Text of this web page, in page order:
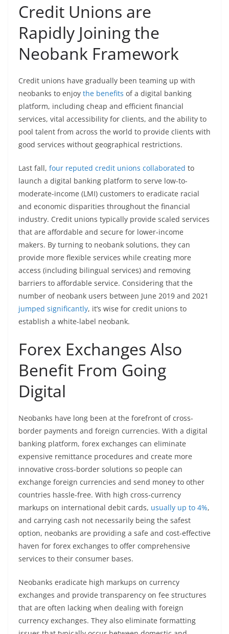
Credit Unions are
Rapidly Joining the
Neobank Framework
Credit unions have gradually been teaming up with
neobanks to enjoy the benefits of a digital banking
platform, including cheap and efficient financial
services, vital accessibility for clients, and the ability to
pool talent from across the world to provide clients with
good services without geographical restrictions.
Last fall, four reputed credit unions collaborated to
launch a digital banking platform to serve low-to-
moderate-income (LMI) customers to eradicate racial
and economic disparities throughout the financial
industry. Credit unions typically provide scaled services
that are affordable and secure for lower-income
makers. By turning to neobank solutions, they can
provide more flexible services while creating more
access (including bilingual services) and removing
barriers to affordable service. Considering that the
number of neobank users between June 2019 and 2021
jumped significantly, it’s wise for credit unions to
establish a white-label neobank.
Forex Exchanges Also
Benefit From Going
Digital
Neobanks have long been at the forefront of cross-
border payments and foreign currencies. With a digital
banking platform, forex exchanges can eliminate
expensive remittance procedures and create more
innovative cross-border solutions so people can
exchange foreign currencies and send money to other
countries hassle-free. With high cross-currency
markups on international debit cards, usually up to 4%,
and carrying cash not necessarily being the safest
option, neobanks are providing a safe and cost-effective
haven for forex exchanges to offer comprehensive
services to their consumer bases.
Neobanks eradicate high markups on currency
exchanges and provide transparency on fee structures
that are often lacking when dealing with foreign
currency exchanges. They also eliminate formatting